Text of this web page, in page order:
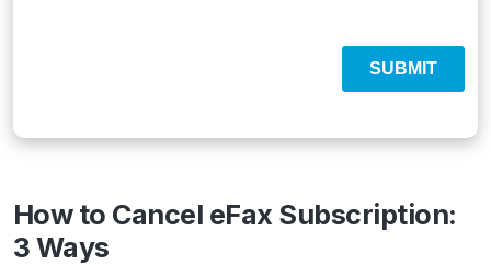
How to Cancel eFax Subscription:
3 Ways